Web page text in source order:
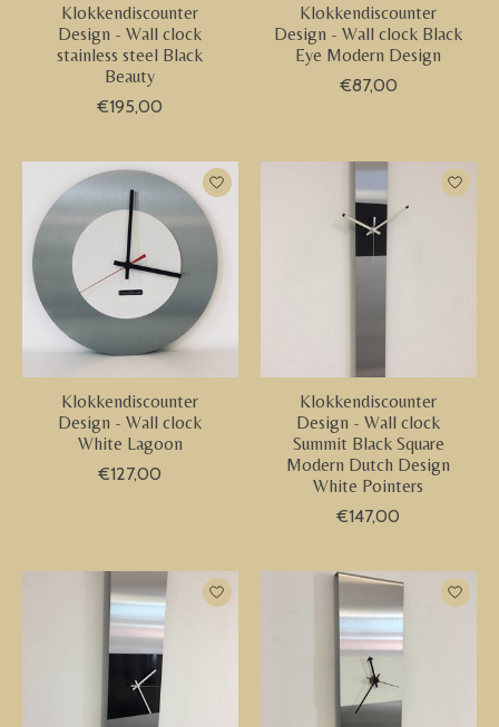
Klokkendiscounter
Design - Wall clock
stainless steel Black
Beauty
€195,00
Klokkendiscounter
Design - Wall clock Black
Eye Modern Design
€87,00
Klokkendiscounter
Design - Wall clock
White Lagoon
€127,00
Klokkendiscounter
Design - Wall clock
Summit Black Square
Modern Dutch Design
White Pointers
€147,00